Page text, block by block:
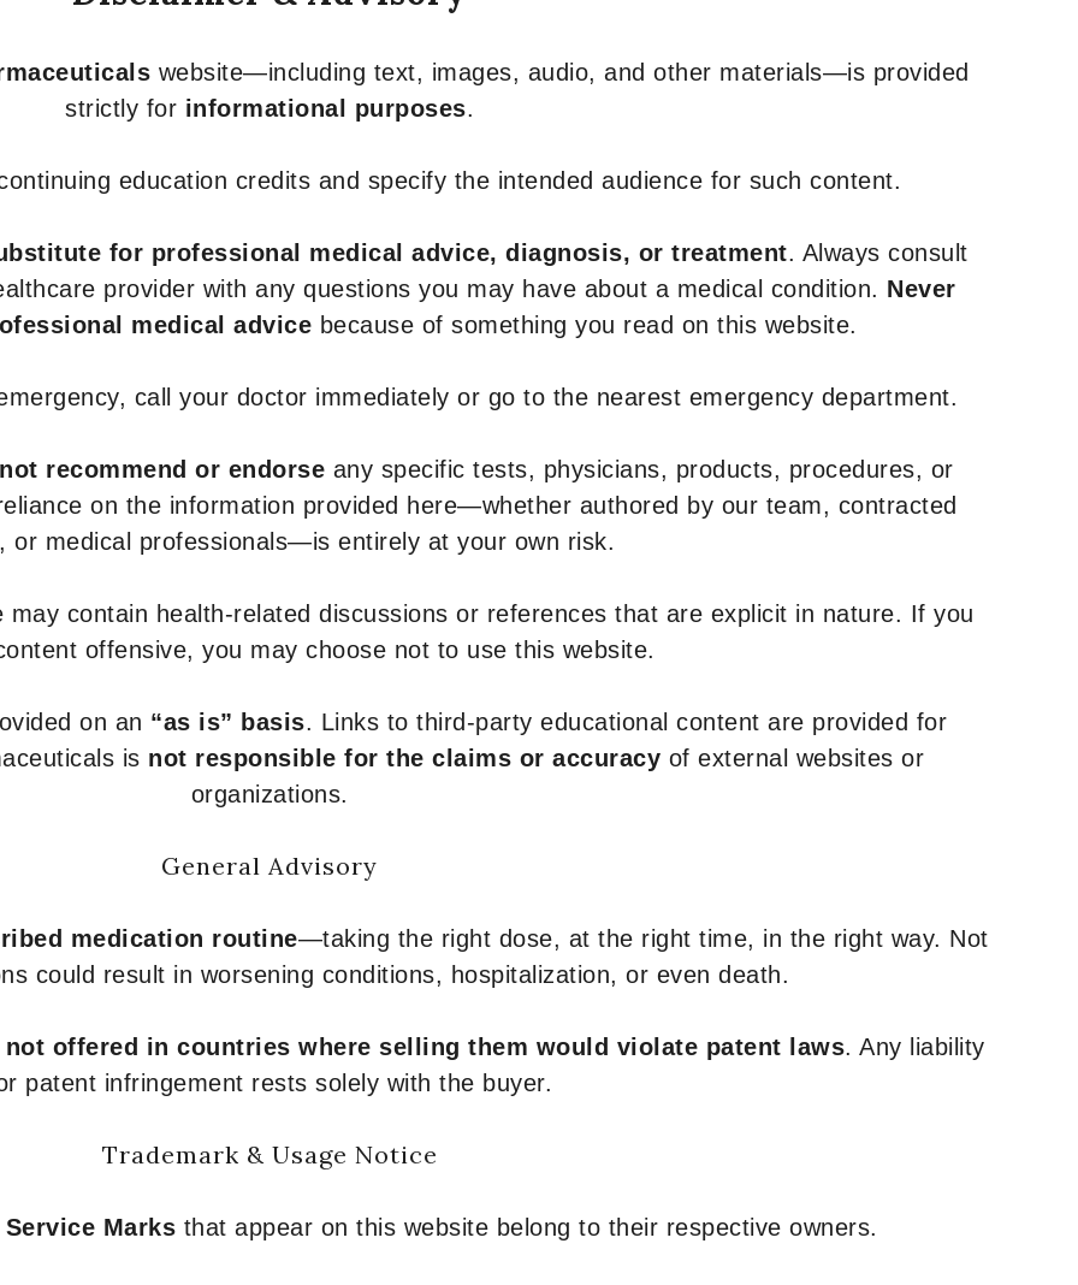
website—including text, images, audio, and other materials—is provided
strictly for informational purposes.
education credits and specify the intended audience for such content.
for professional medical advice, diagnosis, or treatment. Always consult
provider with any questions you may have about a medical condition. Never
medical advice because of something you read on this website.
call your doctor immediately or go to the nearest emergency department.
not recommend or endorse any specific tests, physicians, products, procedures, or
on the information provided here—whether authored by our team, contracted
or medical professionals—is entirely at your own risk.
contain health-related discussions or references that are explicit in nature. If you
offensive, you may choose not to use this website.
on an “as is” basis. Links to third-party educational content are provided for
is not responsible for the claims or accuracy of external websites or
organizations.
General Advisory
medication routine—taking the right dose, at the right time, in the right way. Not
could result in worsening conditions, hospitalization, or even death.
not offered in countries where selling them would violate patent laws. Any liability
patent infringement rests solely with the buyer.
Trademark & Usage Notice
Marks that appear on this website belong to their respective owners.